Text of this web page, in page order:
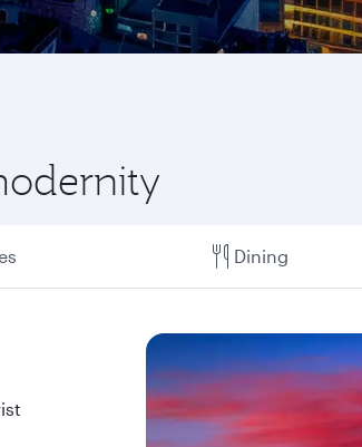
Dining